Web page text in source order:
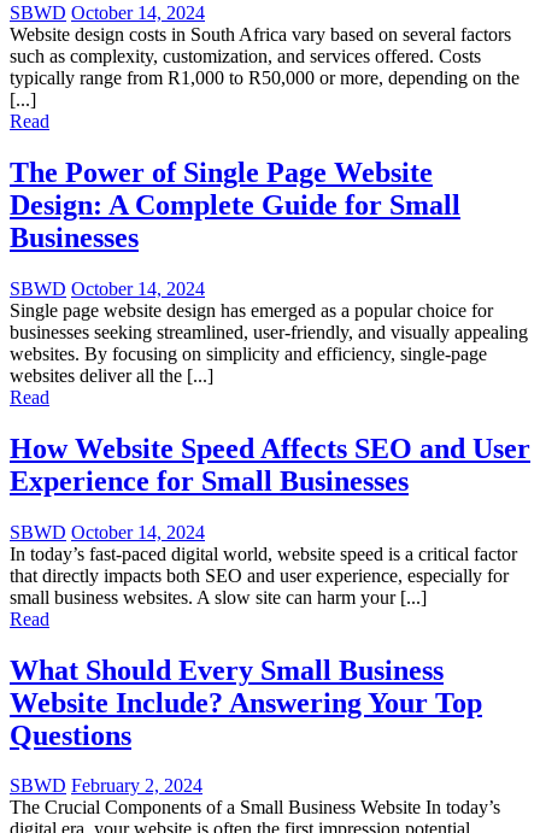
SBWD October 14, 2024
Website design costs in South Africa vary based on several factors
such as complexity, customization, and services offered. Costs
typically range from R1,000 to R50,000 or more, depending on the
[...]
Read
The Power of Single Page Website
Design: A Complete Guide for Small
Businesses
SBWD October 14, 2024
Single page website design has emerged as a popular choice for
businesses seeking streamlined, user-friendly, and visually appealing
websites. By focusing on simplicity and efficiency, single-page
websites deliver all the [...]
Read
How Website Speed Affects SEO and User
Experience for Small Businesses
SBWD October 14, 2024
In today’s fast-paced digital world, website speed is a critical factor
that directly impacts both SEO and user experience, especially for
small business websites. A slow site can harm your [...]
Read
What Should Every Small Business
Website Include? Answering Your Top
Questions
SBWD February 2, 2024
The Crucial Components of a Small Business Website In today’s